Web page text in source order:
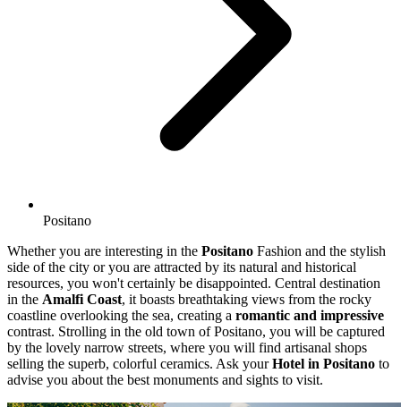
Positano
Whether you are interesting in the Positano Fashion and the stylish
side of the city or you are attracted by its natural and historical
resources, you won't certainly be disappointed. Central destination
in the Amalfi Coast, it boasts breathtaking views from the rocky
coastline overlooking the sea, creating a romantic and impressive
contrast. Strolling in the old town of Positano, you will be captured
by the lovely narrow streets, where you will find artisanal shops
selling the superb, colorful ceramics. Ask yourHotel in Positano to
advise you about the best monuments and sights to visit.